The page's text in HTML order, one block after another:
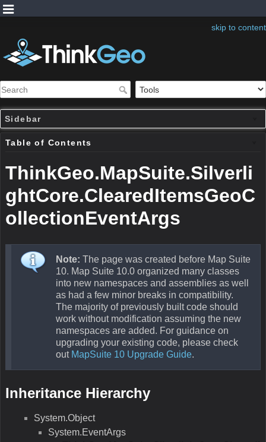
skip to content
Sidebar
Table of Contents
ThinkGeo.MapSuite.Silverli
ghtCore.ClearedItemsGeoC
ollectionEventArgs
Note: The page was created before Map Suite
10. Map Suite 10.0 organized many classes
into new namespaces and assemblies as well
as had a few minor breaks in compatibility.
The majority of previously built code should
work without modification assuming the new
namespaces are added. For guidance on
upgrading your existing code, please check
out MapSuite 10 Upgrade Guide.
Inheritance Hierarchy
System.Object
System.EventArgs